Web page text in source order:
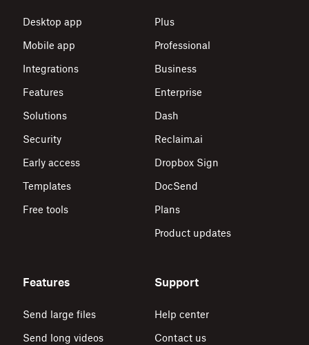
Desktop app
Mobile app
Integrations
Features
Solutions
Security
Early access
Templates
Free tools
Plus
Professional
Business
Enterprise
Dash
Reclaim.ai
Dropbox Sign
DocSend
Plans
Product updates
Features
Send large files
Send long videos
Support
Help center
Contact us